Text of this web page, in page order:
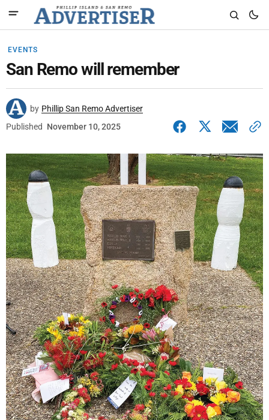
EVENTS
San Remo will remember
by Phillip San Remo Advertiser
Published
November 10, 2025